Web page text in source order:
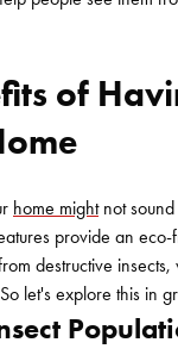
of
home mightnot sound
provide an
destructive
let's explore this in